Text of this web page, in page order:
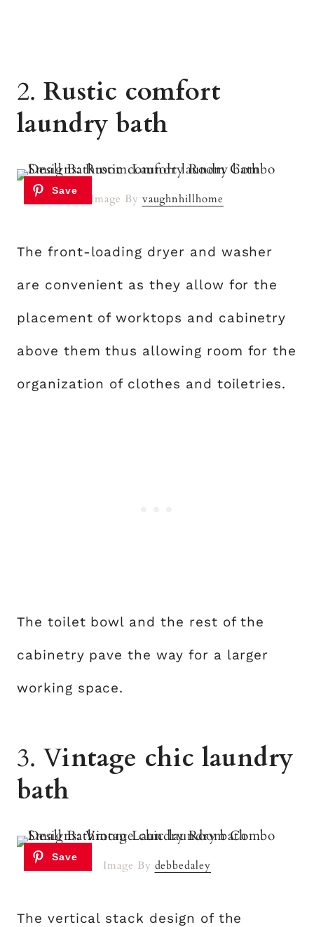
2.Rustic comfort
laundry bath
Image By vaughnhillhome
The front-loading dryer and washer
are convenient as they allow for the
placement of worktops and cabinetry
above them thus allowing room for the
organization of clothes and toiletries.
The toilet bowl and the rest of the
cabinetry pave the way for a larger
working space.
3. Vintage chic laundry
bath
Image By debbedaley
The vertical stack design of the